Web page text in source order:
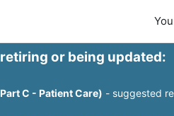
or being updated:
C - Patient Care) - suggested